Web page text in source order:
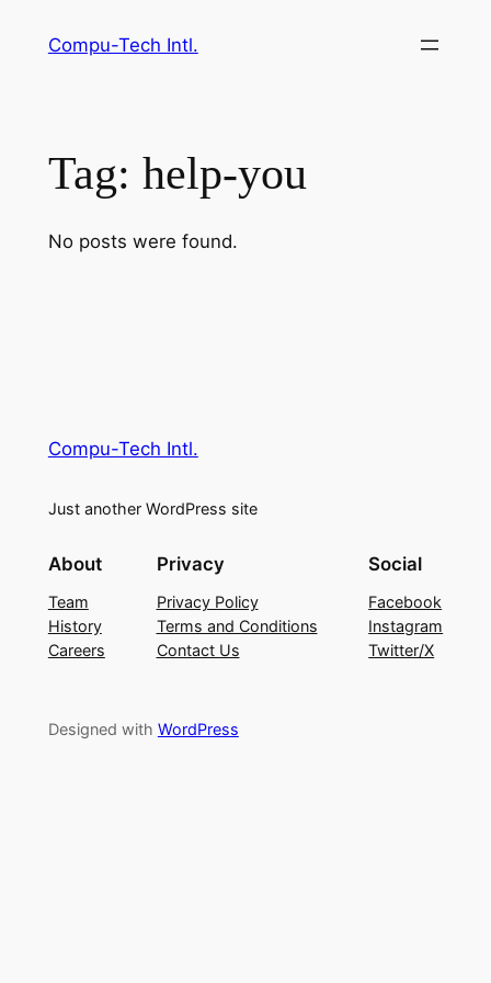
Compu-Tech Intl.
Tag: help-you
No posts were found.
Compu-Tech Intl.
Just another WordPress site
About
Team
History
Careers
Privacy
Privacy Policy
Terms and Conditions
Contact Us
Social
Facebook
Instagram
Twitter/X
Designed with WordPress